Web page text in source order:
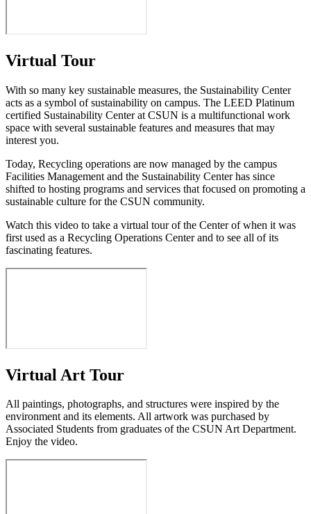
Virtual Tour
With so many key sustainable measures, the Sustainability Center
acts as a symbol of sustainability on campus. The LEED Platinum
certified Sustainability Center at CSUN is a multifunctional work
space with several sustainable features and measures that may
interest you.
Today, Recycling operations are now managed by the campus
Facilities Management and the Sustainability Center has since
shifted to hosting programs and services that focused on promoting a
sustainable culture for the CSUN community.
Watch this video to take a virtual tour of the Center of when it was
first used as a Recycling Operations Center and to see all of its
fascinating features.
Virtual Art Tour
All paintings, photographs, and structures were inspired by the
environment and its elements. All artwork was purchased by
Associated Students from graduates of the CSUN Art Department.
Enjoy the video.